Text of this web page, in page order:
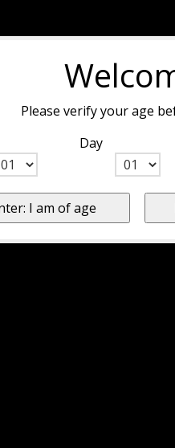
Please verify your age
Day